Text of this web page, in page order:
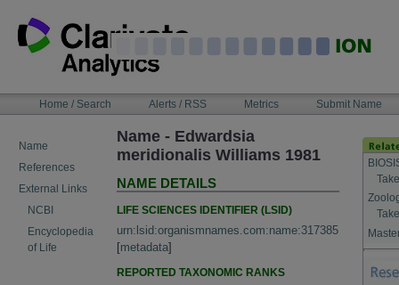
content
NAVIGATIONHome / Search Alerts / RSS Metrics Submit Name
Name
References
External Links
NCBI
Encyclopedia
of Life
Name - Edwardsia
meridionalis Williams 1981
NAME DETAILS
LIFE SCIENCES IDENTIFIER (LSID)
urn:lsid:organismnames.com:name:317385
[metadata]
REPORTED TAXONOMIC RANKS